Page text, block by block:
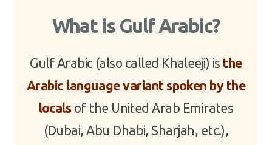
What is Gulf Arabic?
Gulf Arabic (also called Khaleeji) is the
Arabic language variant spoken by the
localsof the United Arab Emirates
(Dubai, Abu Dhabi, Sharjah, etc.),